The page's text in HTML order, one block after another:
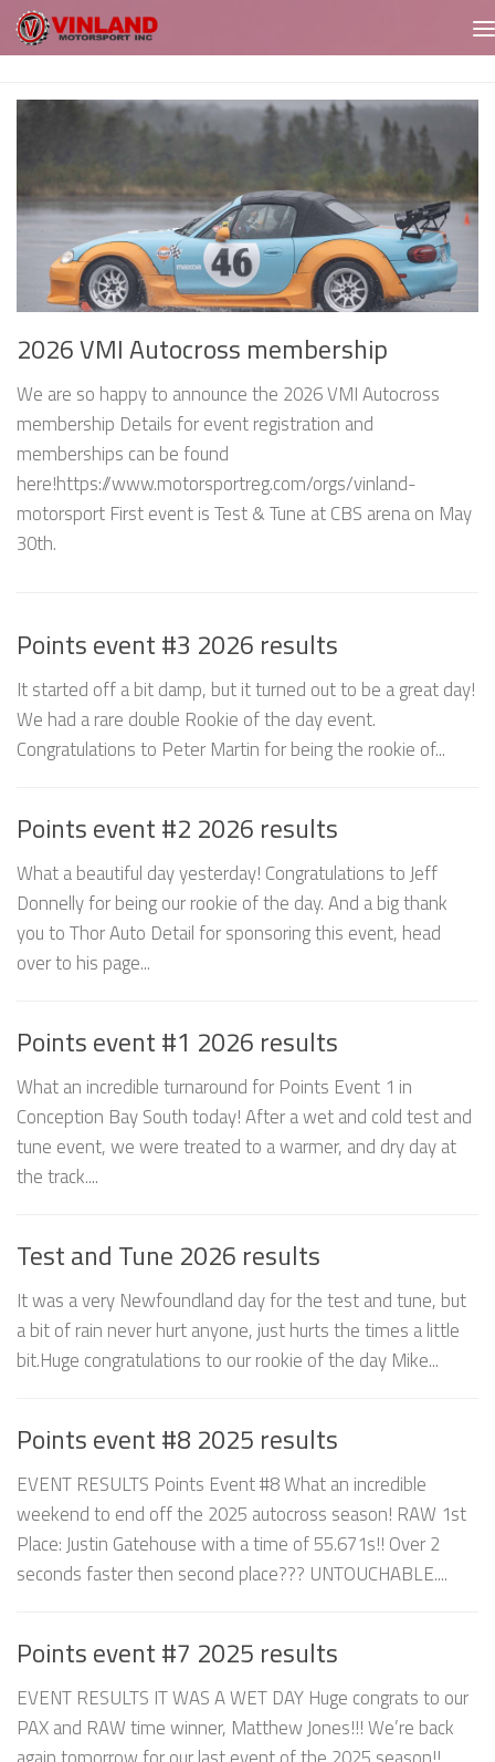
Skip to content
2026 VMI Autocross membership
We are so happy to announce the 2026 VMI Autocross
membership Details for event registration and
memberships can be found
here!https://www.motorsportreg.com/orgs/vinland-
motorsport First event is Test & Tune at CBS arena on May
30th.
Points event #3 2026 results
It started off a bit damp, but it turned out to be a great day!
We had a rare double Rookie of the day event.
Congratulations to Peter Martin for being the rookie of...
Points event #2 2026 results
What a beautiful day yesterday! Congratulations to Jeff
Donnelly for being our rookie of the day. And a big thank
you to Thor Auto Detail for sponsoring this event, head
over to his page...
Points event #1 2026 results
What an incredible turnaround for Points Event 1 in
Conception Bay South today! After a wet and cold test and
tune event, we were treated to a warmer, and dry day at
the track....
Test and Tune 2026 results
It was a very Newfoundland day for the test and tune, but
a bit of rain never hurt anyone, just hurts the times a little
bit.Huge congratulations to our rookie of the day Mike...
Points event #8 2025 results
EVENT RESULTS Points Event #8 What an incredible
weekend to end off the 2025 autocross season! RAW 1st
Place: Justin Gatehouse with a time of 55.671s!! Over 2
seconds faster then second place??? UNTOUCHABLE....
Points event #7 2025 results
EVENT RESULTS IT WAS A WET DAY Huge congrats to our
PAX and RAW time winner, Matthew Jones!!! We’re back